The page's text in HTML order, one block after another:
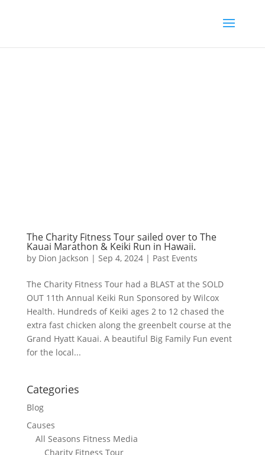
The Charity Fitness Tour sailed over to The
Kauai Marathon & Keiki Run in Hawaii.
by Dion Jackson | Sep 4, 2024| Past Events
The Charity Fitness Tour had a BLAST at the SOLD
OUT 11th Annual Keiki Run Sponsored by Wilcox
Health. Hundreds of Keiki ages 2 to 12 chased the
extra fast chicken along the greenbelt course at the
Grand Hyatt Kauai. A beautiful Big Family Fun event
for the local...
Categories
Blog
Causes
All Seasons Fitness Media
Charity Fitness Tour